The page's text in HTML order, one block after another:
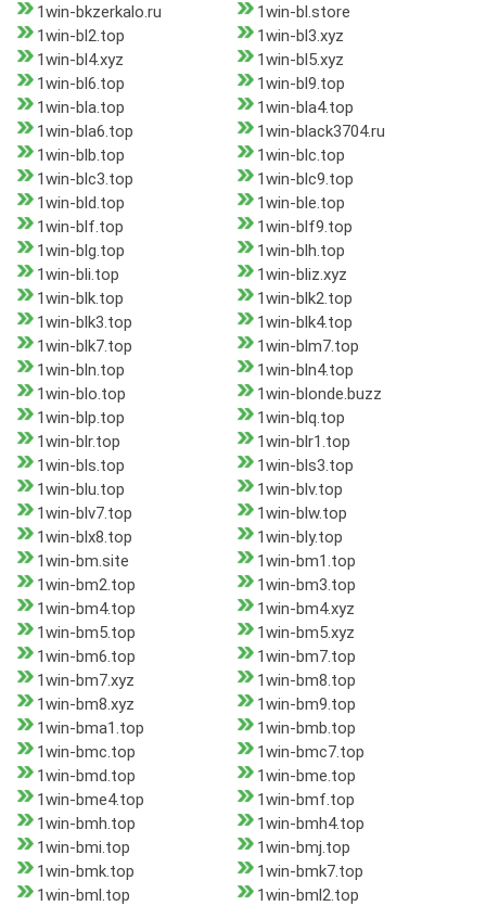
1win-bkzerkalo.ru
1win-bl.store
1win-bl2.top
1win-bl3.xyz
1win-bl4.xyz
1win-bl5.xyz
1win-bl6.top
1win-bl9.top
1win-bla.top
1win-bla4.top
1win-bla6.top
1win-black3704.ru
1win-blb.top
1win-blc.top
1win-blc3.top
1win-blc9.top
1win-bld.top
1win-ble.top
1win-blf.top
1win-blf9.top
1win-blg.top
1win-blh.top
1win-bli.top
1win-bliz.xyz
1win-blk.top
1win-blk2.top
1win-blk3.top
1win-blk4.top
1win-blk7.top
1win-blm7.top
1win-bln.top
1win-bln4.top
1win-blo.top
1win-blonde.buzz
1win-blp.top
1win-blq.top
1win-blr.top
1win-blr1.top
1win-bls.top
1win-bls3.top
1win-blu.top
1win-blv.top
1win-blv7.top
1win-blw.top
1win-blx8.top
1win-bly.top
1win-bm.site
1win-bm1.top
1win-bm2.top
1win-bm3.top
1win-bm4.top
1win-bm4.xyz
1win-bm5.top
1win-bm5.xyz
1win-bm6.top
1win-bm7.top
1win-bm7.xyz
1win-bm8.top
1win-bm8.xyz
1win-bm9.top
1win-bma1.top
1win-bmb.top
1win-bmc.top
1win-bmc7.top
1win-bmd.top
1win-bme.top
1win-bme4.top
1win-bmf.top
1win-bmh.top
1win-bmh4.top
1win-bmi.top
1win-bmj.top
1win-bmk.top
1win-bmk7.top
1win-bml.top
1win-bml2.top